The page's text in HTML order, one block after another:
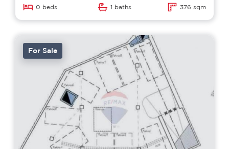
0 beds 1 baths 376 sqm
For Sale